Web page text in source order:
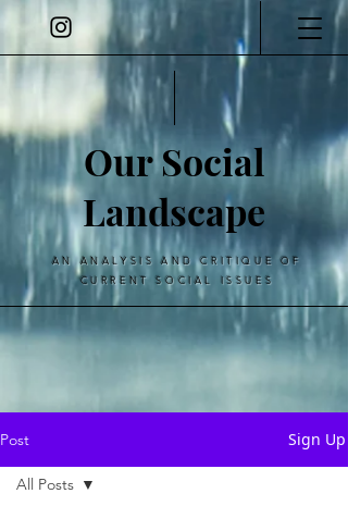
Our Social
Landscape
AN ANALYSIS AND CRITIQUE OF
CURRENT SOCIAL ISSUES
Post Sign Up
All Posts